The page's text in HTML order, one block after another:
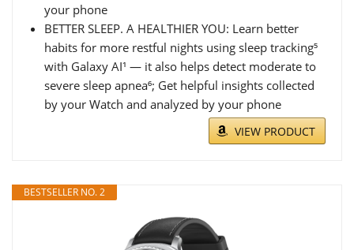
your phone
BETTER SLEEP. A HEALTHIER YOU: Learn better
habits for more restful nights using sleep tracking⁵
with Galaxy AI¹ — it also helps detect moderate to
severe sleep apnea⁶; Get helpful insights collected
by your Watch and analyzed by your phone
VIEW PRODUCT
BESTSELLER NO. 2